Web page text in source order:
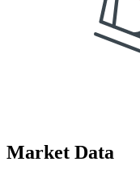
Market Data